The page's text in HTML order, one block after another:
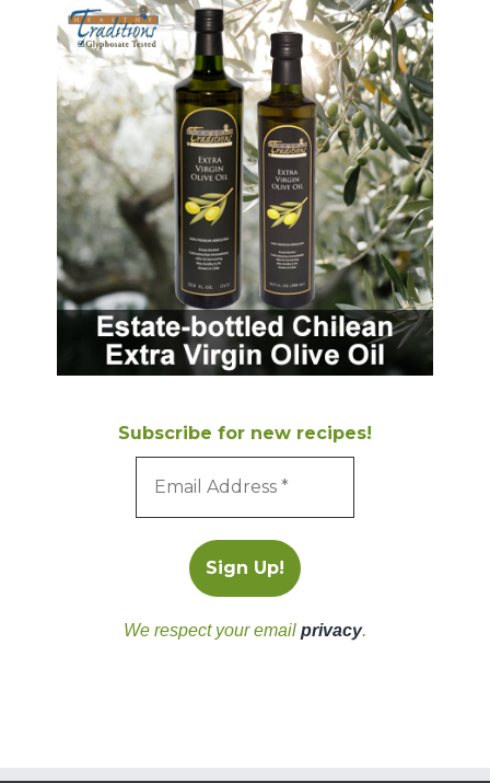
Subscribe for new recipes!
We respect your email privacy.